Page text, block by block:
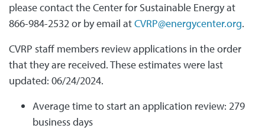
please contact the Center for Sustainable Energy at
866-984-2532 or by email atCVRP@energycenter.org.
CVRP staff members review applications in the order
that they are received. These estimates were last
updated: 06/24/2024.
Average time to start an application review: 279
business days